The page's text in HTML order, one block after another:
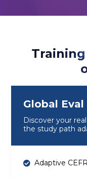
Global Eval
Discover your
the study path
Adaptive